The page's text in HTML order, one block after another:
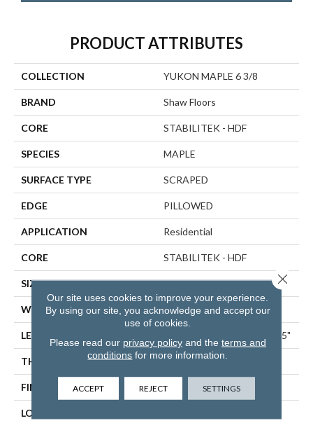
PRODUCT ATTRIBUTES
COLLECTION YUKON MAPLE 6 3/8
BRAND Shaw Floors
CORE STABILITEK - HDF
SPECIES MAPLE
SURFACE TYPE SCRAPED
EDGE PILLOWED
APPLICATION Residential
CORE STABILITEK - HDF
SIZE Random Lengths Up To 58.5"
WIDTH 6.38"
LENGTH Random Lengths Up To 58.5"
THICKNESS 3/8"
FINISH COATING Repel - Water Resist
LOCATION
Our site uses cookies to improve your experience.
By using our site, you acknowledge and accept our
use of cookies.
Please read our privacy policyand the terms and
conditions for more information.
ACCEPT REJECT SETTINGS
Close